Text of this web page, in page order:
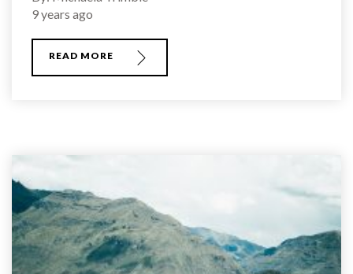
9 years ago
READ MORE